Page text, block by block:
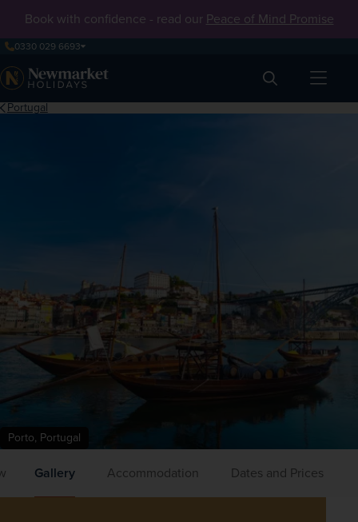
Book with confidence - read our Peace of Mind Promise
0330 029 6693
Search
Portugal
Porto, Portugal
Gallery Accommodation Dates and Prices